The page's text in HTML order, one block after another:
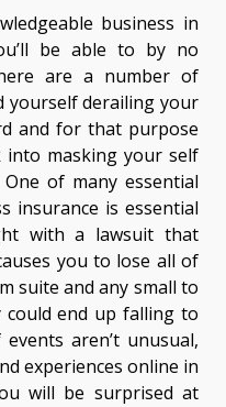
business in
be able to by no
are a number of
yourself derailing your
and for that purpose
into masking your self
of many essential
insurance is essential
with a lawsuit that
you to lose all of
suite and any small to
could end up falling to
aren’t unusual,
experiences online in
will be surprised at